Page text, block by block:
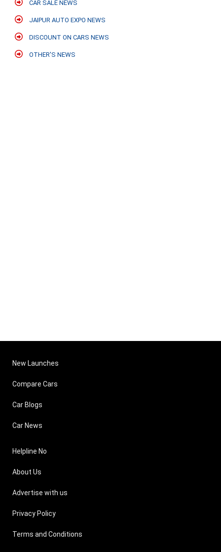
CAR SALE NEWS
JAIPUR AUTO EXPO NEWS
DISCOUNT ON CARS NEWS
OTHER'S NEWS
New Launches
Compare Cars
Car Blogs
Car News
Helpline No
About Us
Advertise with us
Privacy Policy
Terms and Conditions